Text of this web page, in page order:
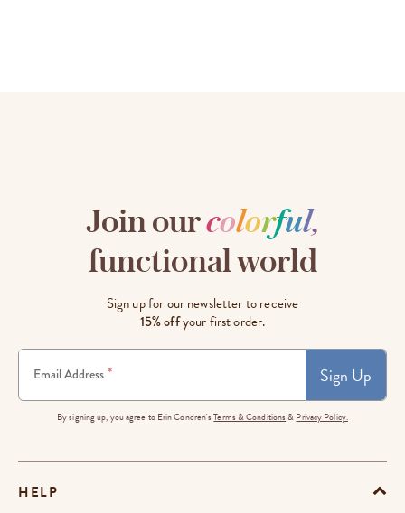
Join ourcolorful,
functional world
Sign up for our newsletter to receive
15% offyour first order.
Email Address * Sign Up
By signing up, you agree to Erin Condren'sTerms & Conditions & Privacy Policy.
HELP